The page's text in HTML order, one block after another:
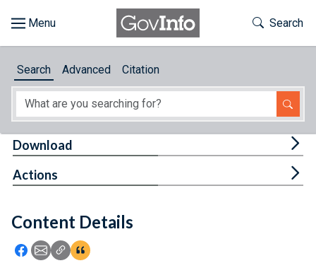
About
Feedback
Toggle
Search
Search Advanced Citation
Content Details
Icon: Share using Facebook
Icon: Share using Email
Icon: Copy Link URL
Icon:View Citations
Download
Actions